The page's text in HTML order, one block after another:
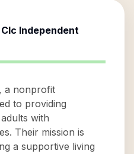
Clc Independent
a nonprofit
to providing
with
Their mission is
a supportive living